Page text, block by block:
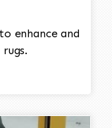
enhance and